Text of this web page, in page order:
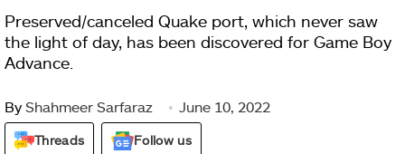
Preserved/canceled Quake port, which never saw
the light of day, has been discovered for Game Boy
Advance.
By Shahmeer Sarfaraz June 10, 2022
Threads Follow us